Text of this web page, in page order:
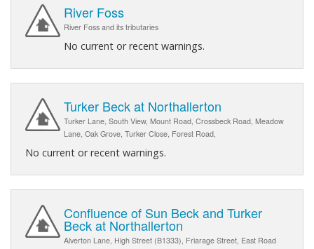
River Foss
River Foss and its tributaries
No current or recent warnings.
Turker Beck at Northallerton
Turker Lane, South View, Mount Road, Crossbeck Road, Meadow
Lane, Oak Grove, Turker Close, Forest Road,
No current or recent warnings.
Confluence of Sun Beck and Turker
Beck at Northallerton
Alverton Lane, High Street (B1333), Friarage Street, East Road